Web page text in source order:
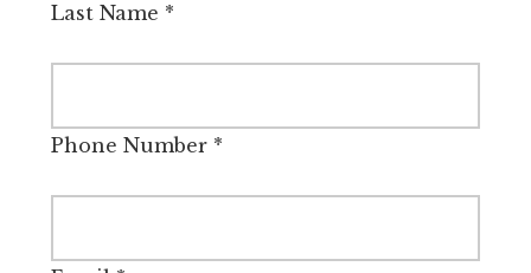
Last Name *
Phone Number*